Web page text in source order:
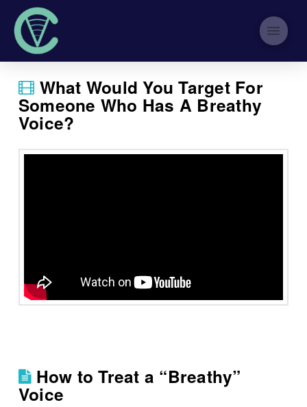
What Would You Target For
Someone Who Has A Breathy
Voice?
How to Treat a “Breathy”
Voice